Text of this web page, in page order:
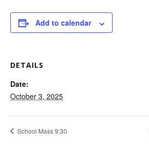
Add to calendar
DETAILS
Date:
October 3, 2025
School Mass 9:30